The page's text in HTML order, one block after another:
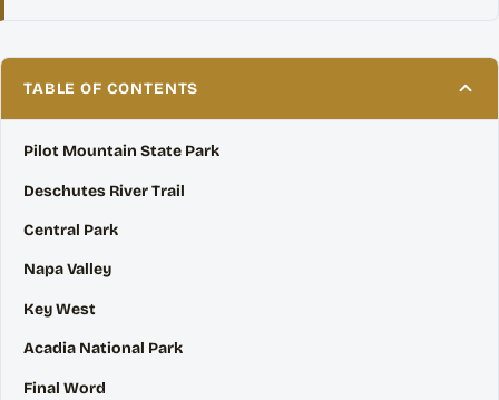
TABLE OF CONTENTS
Pilot Mountain State Park
Deschutes River Trail
Central Park
Napa Valley
Key West
Acadia National Park
Final Word